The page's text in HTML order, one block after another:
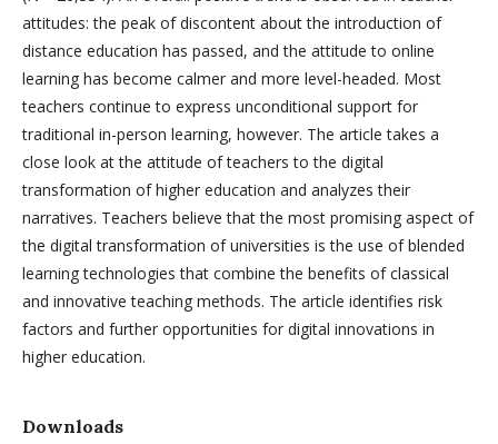
attitudes: the peak of discontent about the introduction of
distance education has passed, and the attitude to online
learning has become calmer and more level-headed. Most
teachers continue to express unconditional support for
traditional in-person learning, however. The article takes a
close look at the attitude of teachers to the digital
transformation of higher education and analyzes their
narratives. Teachers believe that the most promising aspect of
the digital transformation of universities is the use of blended
learning technologies that combine the benefits of classical
and innovative teaching methods. The article identifies risk
factors and further opportunities for digital innovations in
higher education.
Downloads